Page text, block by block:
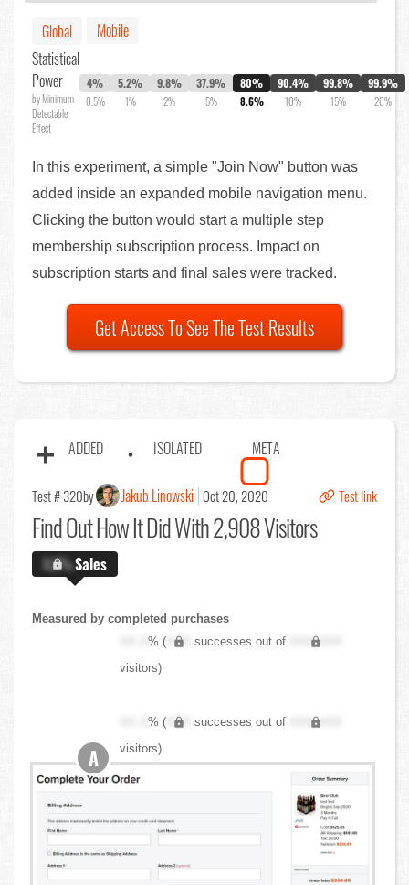
Global
Mobile
Statistical
Power
by Minimum
Detectable
Effect
4%
0.5%
5.2%
1%
9.8%
2%
37.9%
5%
80%
8.6%
90.4%
10%
99.8%
15%
99.9%
20%
In this experiment, a simple "Join Now" button was
added inside an expanded mobile navigation menu.
Clicking the button would start a multiple step
membership subscription process. Impact on
subscription starts and final sales were tracked.
Get Access To See The Test Results
ADDED ISOLATED META
Test # 320by Jakub Linowski Oct 20, 2020 Test link
Find OutHow It Did With 2,908 Visitors
X.X%Sales
Measured by completed purchases
XX.X% ( XXX successes out of
XXX,XXX
visitors)
XX.X% ( XXX successes out of
XXX,XXX
visitors)
A